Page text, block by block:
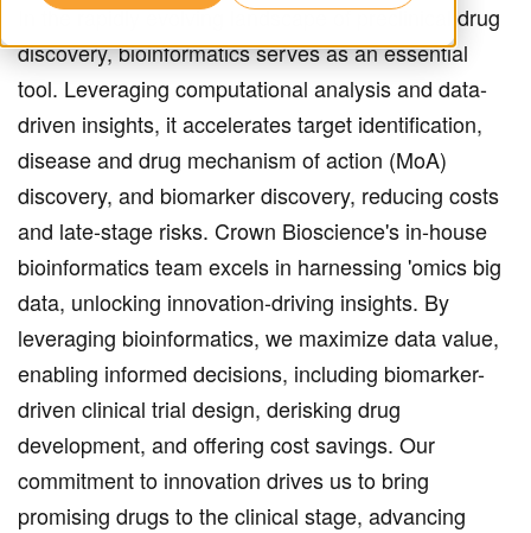
In the rapidly evolving landscape of preclinical drug
discovery, bioinformatics serves as an essential
tool. Leveraging computational analysis and data-
driven insights, it accelerates target identification,
disease and drug mechanism of action (MoA)
discovery, and biomarker discovery, reducing costs
and late-stage risks. Crown Bioscience's in-house
bioinformatics team excels in harnessing 'omics big
data, unlocking innovation-driving insights. By
leveraging bioinformatics, we maximize data value,
enabling informed decisions, including biomarker-
driven clinical trial design, derisking drug
development, and offering cost savings. Our
commitment to innovation drives us to bring
promising drugs to the clinical stage, advancing